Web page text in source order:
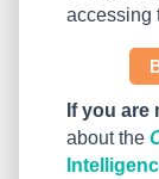
accessing
If you are
about the